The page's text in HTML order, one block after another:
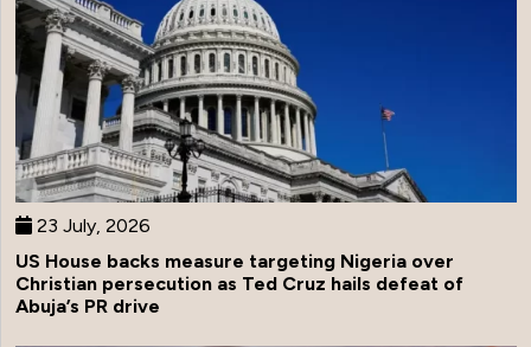
23 July, 2026
US House backs measure targeting Nigeria over
Christian persecution as Ted Cruz hails defeat of
Abuja’s PR drive